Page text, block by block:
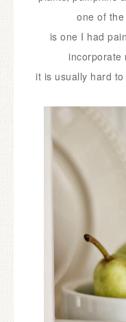
one of
isone I had
incorporate
it is usually hard